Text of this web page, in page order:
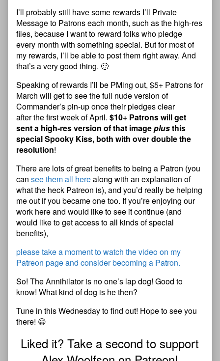
I’ll probably still have some rewards I’ll Private
Message to Patrons each month, such as the high-res
files, because I want to reward folks who pledge
every month with something special. But for most of
my rewards, I’ll be able to post them right away. And
that’s a very good thing. 🙂
Speaking of rewards I’ll be PMing out, $5+ Patrons for
March will get to see the full nude version of
Commander’s pin-up once their pledges clear
after the first week of April. $10+ Patrons will get
sent a high-res version of that imageplusthis
special Spooky Kiss, both with over double the
resolution!
There are lots of great benefits to being a Patron (you
can see them all herealong with an explanation of
what the heck Patreon is), and you’d really be helping
me out if you became one too. If you’re enjoying our
work here and would like to see it continue (and
would like to get access to all kinds of special
benefits),
please take a moment to watch the video on my
Patreon page and consider becoming a Patron.
So! The Annihilator is no one’s lap dog! Good to
know! What kind of dog is he then?
Tune in this Wednesday to find out! Hope to see you
there! 😀
Liked it? Take a second to support